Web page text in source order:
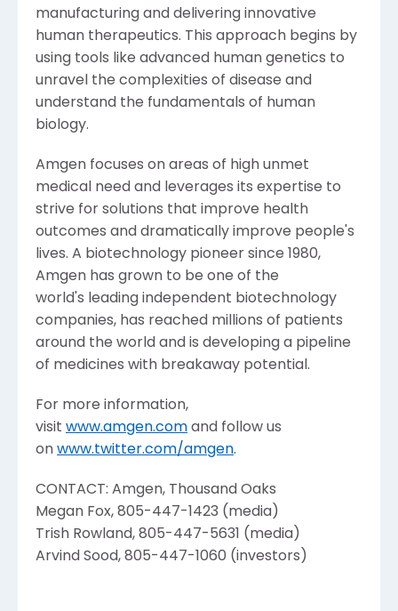
manufacturing and delivering innovative
human therapeutics. This approach begins by
using tools like advanced human genetics to
unravel the complexities of disease and
understand the fundamentals of human
biology.
Amgen focuses on areas of high unmet
medical need and leverages its expertise to
strive for solutions that improve health
outcomes and dramatically improve people's
lives. A biotechnology pioneer since 1980,
Amgen has grown to be one of the
world's leading independent biotechnology
companies, has reached millions of patients
around the world and is developing a pipeline
of medicines with breakaway potential.
For more information,
visit www.amgen.com and follow us
on www.twitter.com/amgen.
CONTACT: Amgen, Thousand Oaks
Megan Fox, 805-447-1423 (media)
Trish Rowland, 805-447-5631 (media)
Arvind Sood, 805-447-1060 (investors)